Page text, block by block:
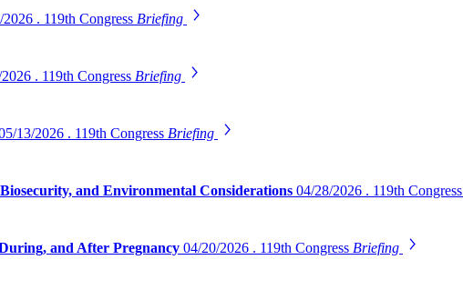
. 119th Congress Briefing
. 119th Congress Briefing
13/2026 . 119th Congress Briefing
and Environmental Considerations 04/28/2026 . 119th Congress
and After Pregnancy 04/20/2026 . 119th Congress Briefing